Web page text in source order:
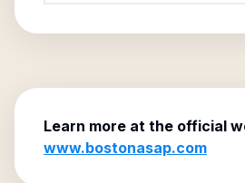
Learn more at the official
www.bostonasap.com